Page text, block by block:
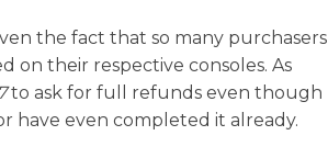
the fact that so many purchasers
their respective consoles. As
to ask for full refunds even though
have even completed it already.